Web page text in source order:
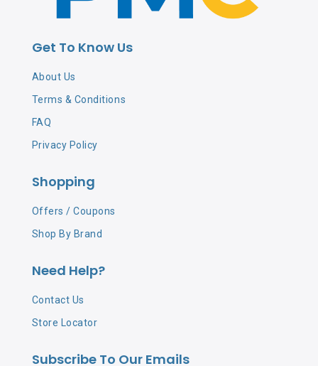
Get To Know Us
About Us
Terms & Conditions
FAQ
Privacy Policy
Shopping
Offers / Coupons
Shop By Brand
Need Help?
Contact Us
Store Locator
Subscribe To Our Emails